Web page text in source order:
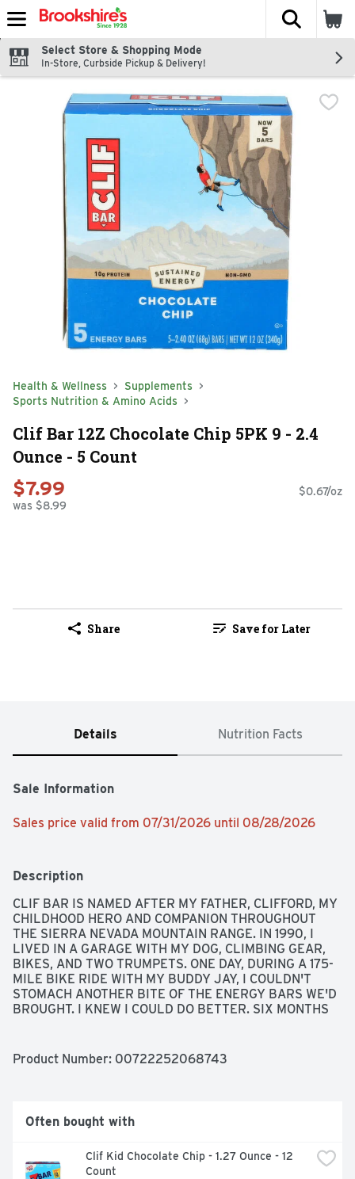
Skip header to page content
The
Select Store & Shopping Mode
In-Store, Curbside Pickup & Delivery!
Health & Wellness
Supplements
Sports Nutrition & Amino Acids
Clif Bar 12Z Chocolate Chip 5PK 9 - 2.4
Ounce - 5 Count
$7.99
was $8.99
$0.67/oz
Share Save for Later
Details Nutrition Facts
Sale Information
Sales price valid from 07/31/2026 until 08/28/2026
Description
CLIF BAR IS NAMED AFTER MY FATHER, CLIFFORD, MY
CHILDHOOD HERO AND COMPANION THROUGHOUT
THE SIERRA NEVADA MOUNTAIN RANGE. IN 1990, I
LIVED IN A GARAGE WITH MY DOG, CLIMBING GEAR,
BIKES, AND TWO TRUMPETS. ONE DAY, DURING A 175-
MILE BIKE RIDE WITH MY BUDDY JAY, I COULDN'T
STOMACH ANOTHER BITE OF THE ENERGY BARS WE'D
BROUGHT. I KNEW I COULD DO BETTER. SIX MONTHS
OF ADVENTURE THAT INSPIRED THE BIRTH OF CLIF
COMPANY, ENERGY BAR, SUSTAINED ENERGY
Product Number: 00722252068743
Often bought with
Clif Kid Chocolate Chip - 1.27 Ounce - 12
Count